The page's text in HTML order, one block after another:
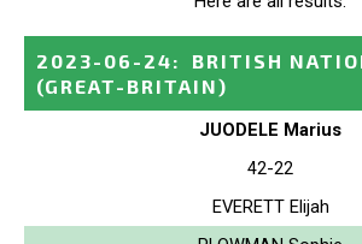
2023-06-24:
BRITISH
(GREAT-BRITAIN)
JUODELE Marius
42-22
EVERETT Elijah